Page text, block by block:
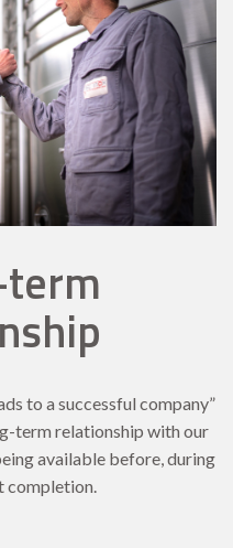
to a successful company”
term relationship with our
available before, during
completion.